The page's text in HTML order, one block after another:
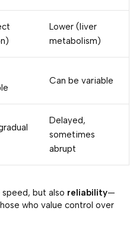
Lower (liver
metabolism)
Can be variable
Delayed,
sometimes
abrupt
but also reliability—
who value control over